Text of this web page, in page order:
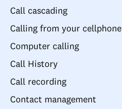
Call cascading
Calling from your cellphone
Computer calling
Call History
Call recording
Contact management